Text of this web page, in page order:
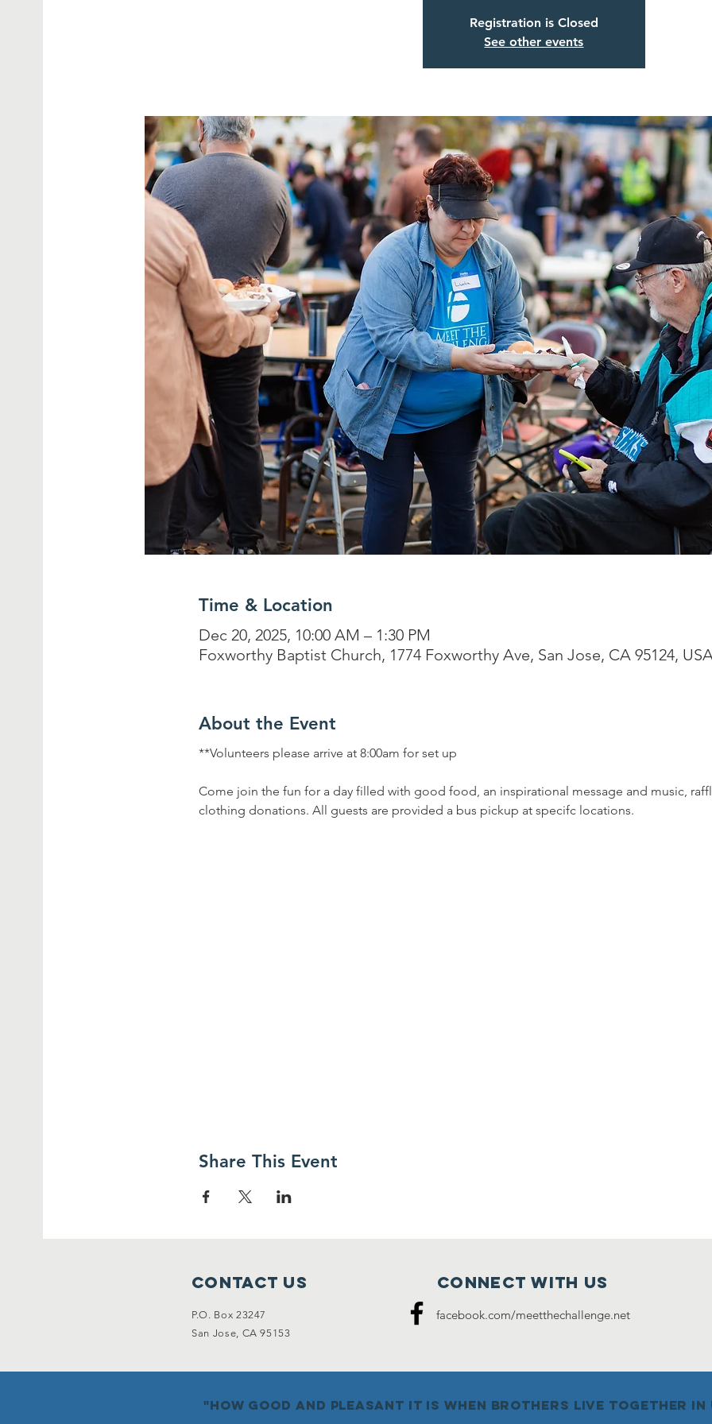
Registration is Closed
See other events
Time & Location
Dec 20, 2025, 10:00 AM – 1:30 PM
Foxworthy Baptist Church, 1774 Foxworthy Ave, San Jose, CA 95124,
About the Event
**Volunteers please arrive at 8:00am for set up
Come join the fun for a day filled with good food, an inspirational message and music,
clothing donations. All guests are provided a bus pickup at specifc locations.
Share This Event
Contact Us
P.O. Box 23247
San Jose, CA 95153
Connect with us
facebook.com/meetthechallenge.net
"how good and pleasant it is when brothers live together in